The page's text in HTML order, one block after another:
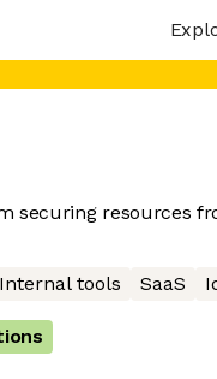
securing resources
Internal tools SaaS